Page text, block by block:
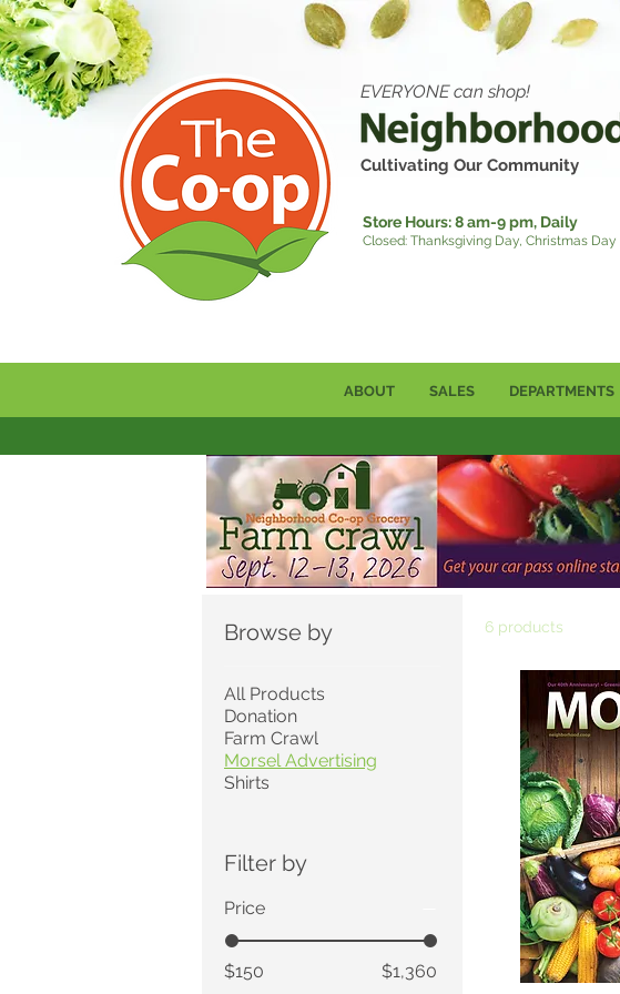
Cultivating Our Community
EVERYONE can shop!
Store Hours:8 am-9 pm, Daily
Closed: Thanksgiving Day, Christmas Day
ABOUT SALES DEPARTMENTS
Browse by
All Products
Donation
Farm Crawl
Morsel Advertising
Shirts
Filter by
Price
$150 $1,360
6 products